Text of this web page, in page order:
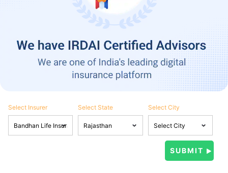
Select Insurer Select State Select City